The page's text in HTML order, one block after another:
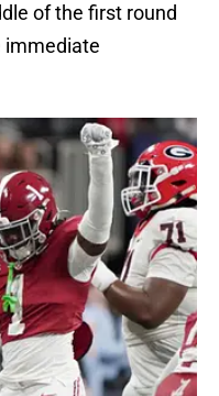
of the first round
immediate